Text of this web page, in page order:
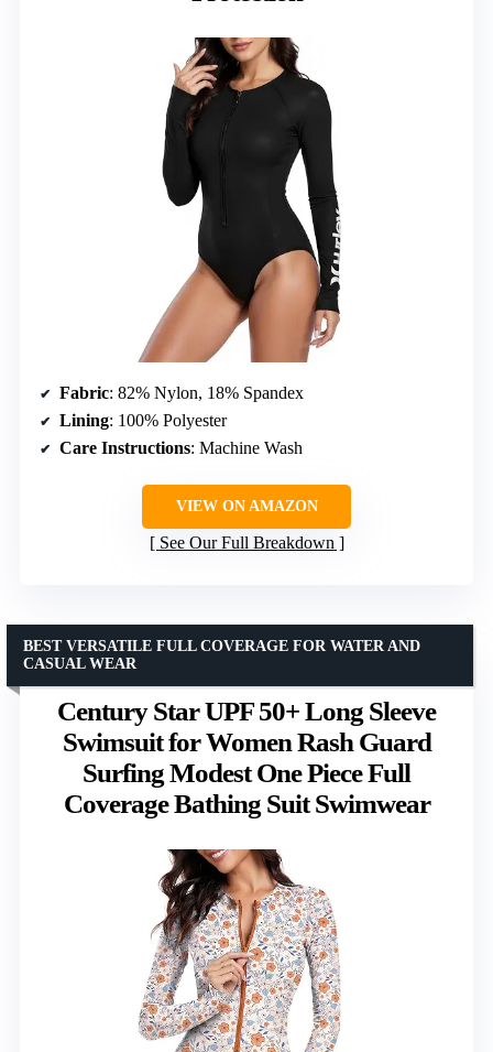
Fabric: 82% Nylon, 18% Spandex
Lining: 100% Polyester
Care Instructions: Machine Wash
VIEW ON AMAZON
See Our Full Breakdown
Century Star UPF 50+ Long Sleeve
Swimsuit for Women Rash Guard
Surfing Modest One Piece Full
Coverage Bathing Suit Swimwear
BEST VERSATILE FULL COVERAGE FOR WATER AND
CASUAL WEAR